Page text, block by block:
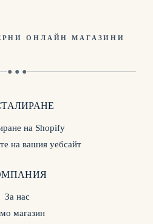
ОНЛАЙН МАГАЗИНИ
● ● ●
на Shopify
на вашия уебсайт
За нас
магазин